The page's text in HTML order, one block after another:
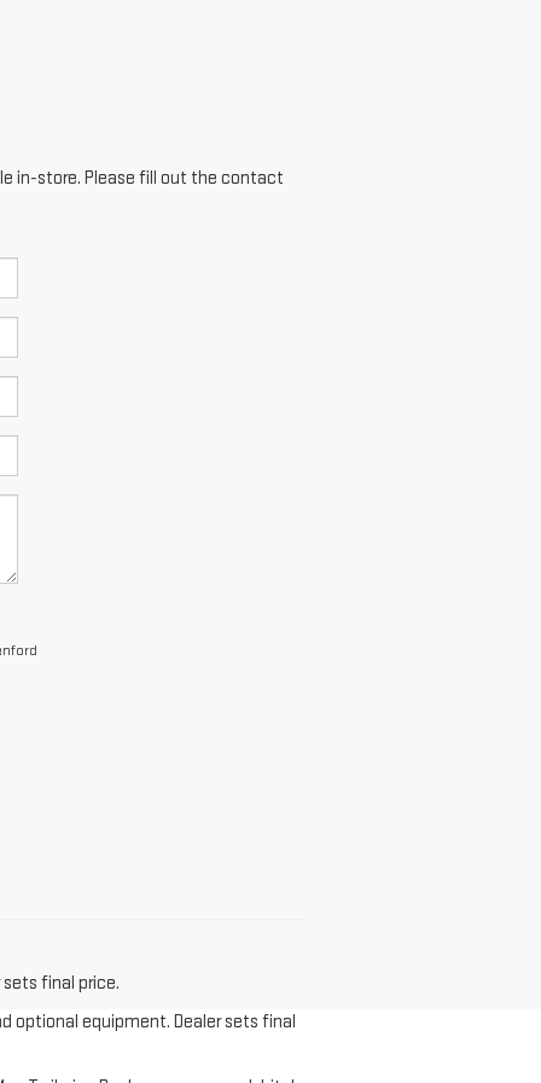
in-store. Please fill out the contact
final price.
optional equipment. Dealer sets final